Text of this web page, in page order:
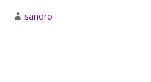
sandro